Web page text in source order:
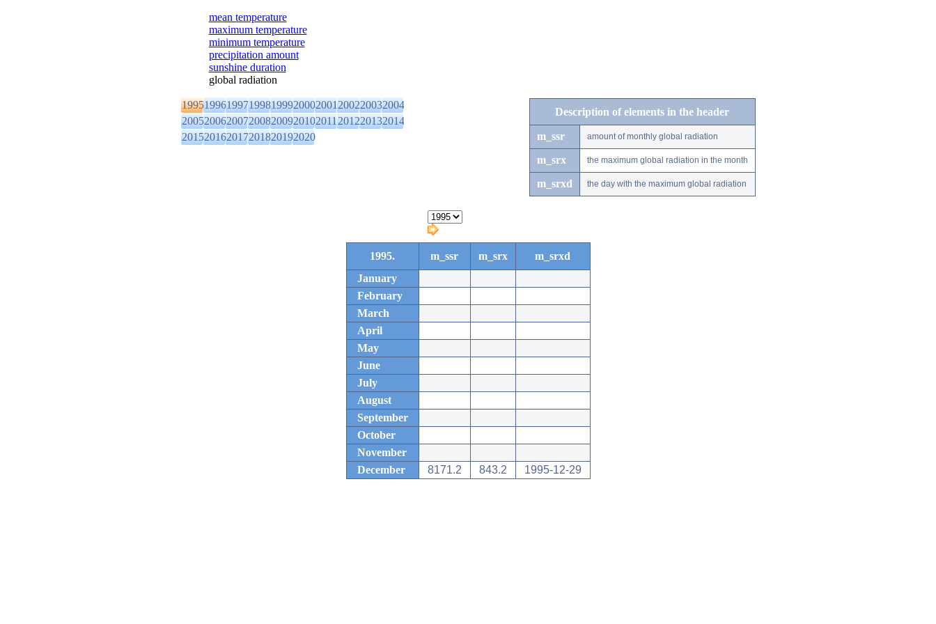
mean temperature
maximum temperature
minimum temperature
precipitation amount
sunshine duration
global radiation
1995199619971998199920002001200220032004
2005200620072008200920102011201220132014
201520162017201820192020
Description of elements in the header
m_ssr amount of monthly global radiation
m_srx the maximum global radiation in the month
m_srxd the day with the maximum global radiation
1995. m_ssr m_srx
m_srxd
January
February
March
April
May
June
July
August
September
October
November
December
8171.2 843.2 1995-12-29